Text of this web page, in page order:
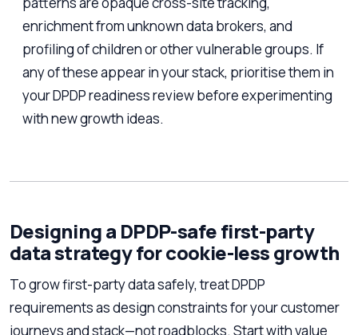
enrichment from unknown data brokers, and
profiling of children or other vulnerable groups. If
any of these appear in your stack, prioritise them in
your DPDP readiness review before experimenting
with new growth ideas.
Designing a DPDP-safe first-party
data strategy for cookie-less growth
To grow first-party data safely, treat DPDP
requirements as design constraints for your customer
journeys and stack—not roadblocks. Start with value